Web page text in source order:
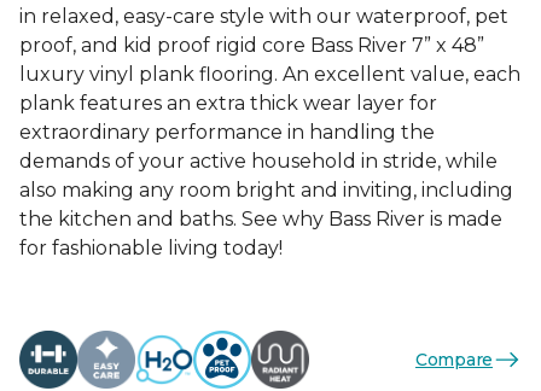
in relaxed, easy-care style with our waterproof, pet
proof, and kid proof rigid core Bass River 7” x 48”
luxury vinyl plank flooring. An excellent value, each
plank features an extra thick wear layer for
extraordinary performance in handling the
demands of your active household in stride, while
also making any room bright and inviting, including
the kitchen and baths. See why Bass River is made
for fashionable living today!
Compare